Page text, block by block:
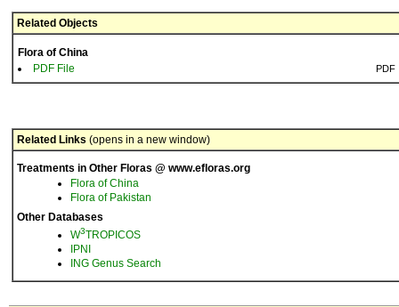
Related Objects
Flora of China
PDF File
PDF
Related Links (opens in a new window)
Treatments in Other Floras @ www.efloras.org
Flora of China
Flora of Pakistan
Other Databases
W3TROPICOS
IPNI
ING Genus Search